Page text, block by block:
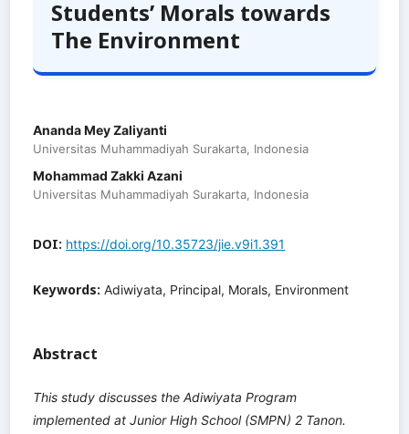
Students’ Morals towards
The Environment
Ananda Mey Zaliyanti
Universitas Muhammadiyah Surakarta, Indonesia
Mohammad Zakki Azani
Universitas Muhammadiyah Surakarta, Indonesia
DOI: https://doi.org/10.35723/jie.v9i1.391
Keywords:Adiwiyata, Principal, Morals, Environment
Abstract
This study discusses the Adiwiyata Program
implemented at Junior High School (SMPN) 2 Tanon.